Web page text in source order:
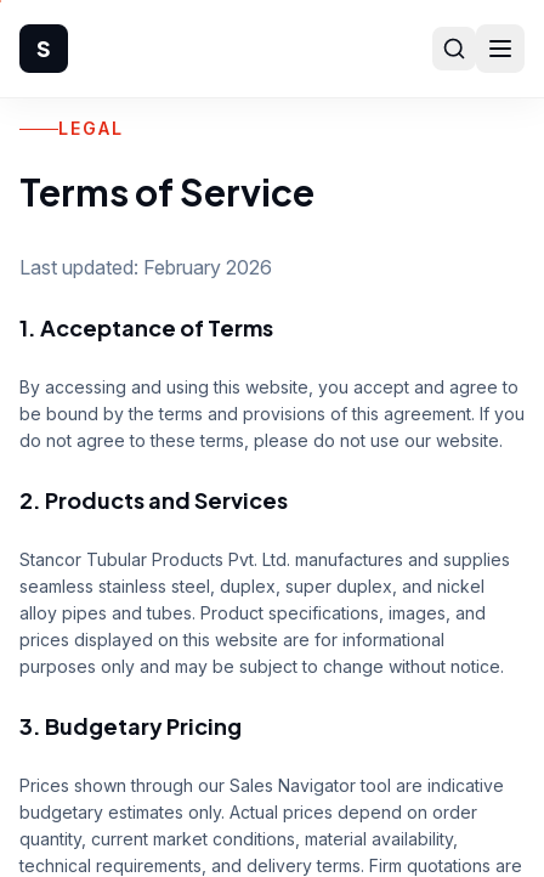
S
Company
Products
Manufacturing
Industries
Quality
Technical Support
Sales
Supply Projects
Contact
LEGAL
Terms of Service
Last updated: February 2026
1. Acceptance of Terms
By accessing and using this website, you accept and agree to
be bound by the terms and provisions of this agreement. If you
do not agree to these terms, please do not use our website.
2. Products and Services
Stancor Tubular Products Pvt. Ltd. manufactures and supplies
seamless stainless steel, duplex, super duplex, and nickel
alloy pipes and tubes. Product specifications, images, and
prices displayed on this website are for informational
purposes only and may be subject to change without notice.
3. Budgetary Pricing
Prices shown through our Sales Navigator tool are indicative
budgetary estimates only. Actual prices depend on order
quantity, current market conditions, material availability,
technical requirements, and delivery terms. Firm quotations are